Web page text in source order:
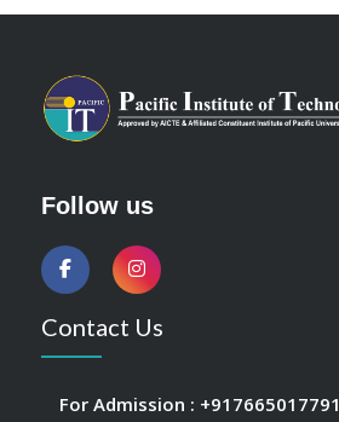
Follow us
Contact Us
For Admission : +917665017791